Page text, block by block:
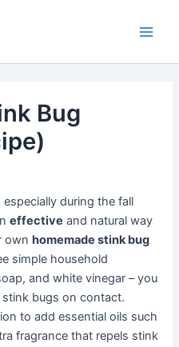
Bug
during the fall
effective and natural way
own homemade stink bug
simple household
and white vinegar – you
bugs on contact.
to add essential oils such
fragrance that repels stink